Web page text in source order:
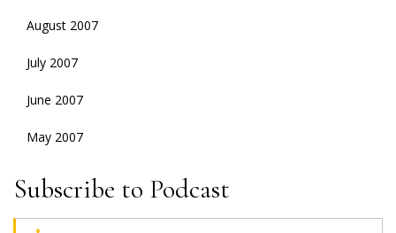
August 2007
July 2007
June 2007
May 2007
Subscribe to Podcast